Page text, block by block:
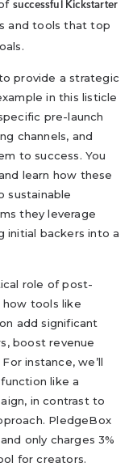
successful Kickstarter
and tools that top
provide a strategic
in this listicle
pre-launch
channels, and
to success. You
learn how these
sustainable
they leverage
initial backers into a
role of post-
how tools like
add significant
boost revenue
instance, we’ll
like a
in contrast to
PledgeBox
only charges 3%
for creators.